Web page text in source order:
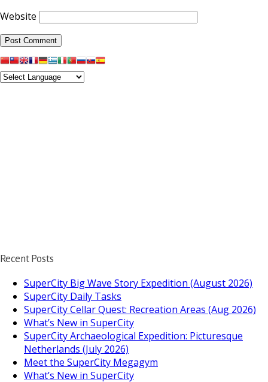
Website
Recent Posts
SuperCity Big Wave Story Expedition (August 2026)
SuperCity Daily Tasks
SuperCity Cellar Quest: Recreation Areas (Aug 2026)
What’s New in SuperCity
SuperCity Archaeological Expedition: Picturesque
Netherlands (July 2026)
Meet the SuperCity Megagym
What’s New in SuperCity